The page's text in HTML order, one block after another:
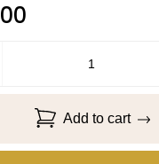
Add to cart